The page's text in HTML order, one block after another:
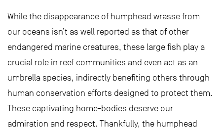
While the disappearance of humphead wrasse from
our oceans isn’t as well reported as that of other
endangered marine creatures, these large fish play a
crucial role in reef communities and even act as an
umbrella species, indirectly benefiting others through
human conservation efforts designed to protect them.
These captivating home-bodies deserve our
admiration and respect. Thankfully, the humphead